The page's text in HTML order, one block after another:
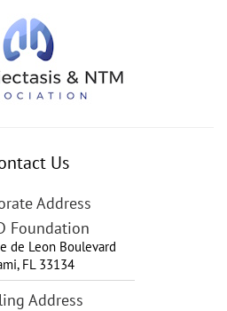
Us
Address
Foundation
de Leon Boulevard
, FL 33134
Address